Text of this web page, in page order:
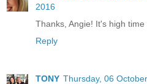
2016
Thanks, Angie! It's high
Reply
TONY Thursday, 06